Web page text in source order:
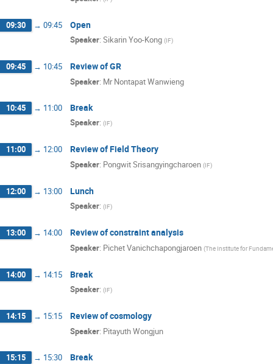
09:30 → 09:45 Open
Speaker: Sikarin Yoo-Kong (IF)
09:45 → 10:45 Review of GR
Speaker: Mr Nontapat Wanwieng
10:45 → 11:00 Break
Speaker: (IF)
11:00 → 12:00 Review of Field Theory
Speaker: Pongwit Srisangyingcharoen (IF)
12:00 → 13:00 Lunch
Speaker: (IF)
13:00 → 14:00 Review of constraint analysis
Speaker: Pichet Vanichchapongjaroen (The Institute for
14:00 → 14:15 Break
Speaker: (IF)
14:15 → 15:15 Review of cosmology
Speaker: Pitayuth Wongjun
15:15 → 15:30 Break